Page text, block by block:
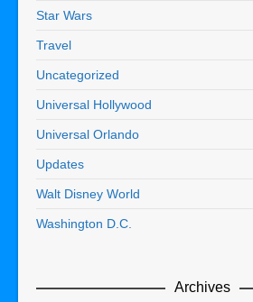
Star Wars
Travel
Uncategorized
Universal Hollywood
Universal Orlando
Updates
Walt Disney World
Washington D.C.
Archives